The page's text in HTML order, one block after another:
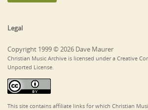
Legal
Copyright 1999 © 2026 Dave Maurer
Christian Music Archive is licensed under a Creative
Unported License.
This site contains affiliate links for which Christian